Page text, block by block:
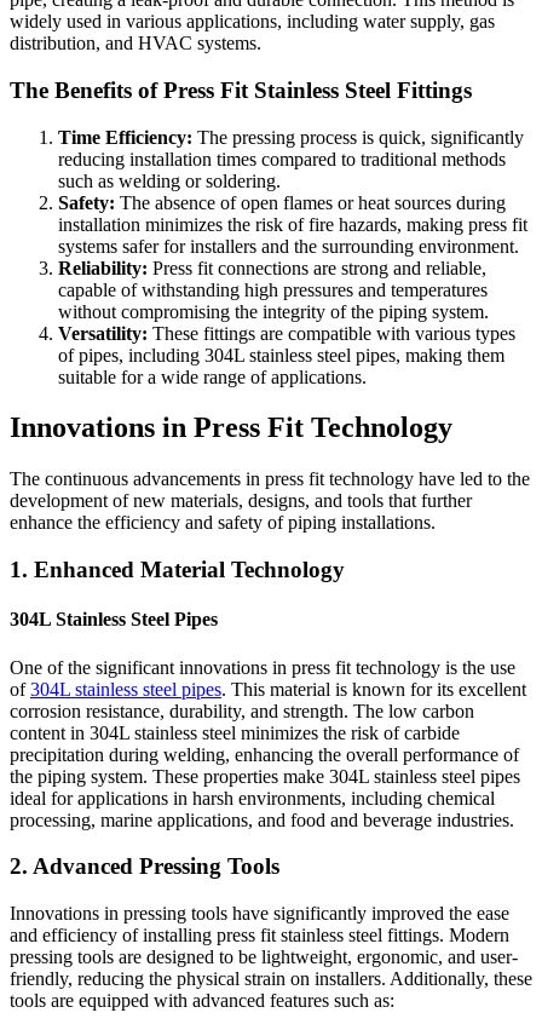
widely used in various applications, including water supply, gas
distribution, and HVAC systems.
The Benefits of Press Fit Stainless Steel Fittings
Time Efficiency: The pressing process is quick, significantly
reducing installation times compared to traditional methods
such as welding or soldering.
Safety: The absence of open flames or heat sources during
installation minimizes the risk of fire hazards, making press fit
systems safer for installers and the surrounding environment.
Reliability: Press fit connections are strong and reliable,
capable of withstanding high pressures and temperatures
without compromising the integrity of the piping system.
Versatility: These fittings are compatible with various types
of pipes, including 304L stainless steel pipes, making them
suitable for a wide range of applications.
Innovations in Press Fit Technology
The continuous advancements in press fit technology have led to the
development of new materials, designs, and tools that further
enhance the efficiency and safety of piping installations.
1. Enhanced Material Technology
304L Stainless Steel Pipes
One of the significant innovations in press fit technology is the use
of304L stainless steel pipes. This material is known for its excellent
corrosion resistance, durability, and strength. The low carbon
content in 304L stainless steel minimizes the risk of carbide
precipitation during welding, enhancing the overall performance of
the piping system. These properties make 304L stainless steel pipes
ideal for applications in harsh environments, including chemical
processing, marine applications, and food and beverage industries.
2. Advanced Pressing Tools
Innovations in pressing tools have significantly improved the ease
and efficiency of installing press fit stainless steel fittings. Modern
pressing tools are designed to be lightweight, ergonomic, and user-
friendly, reducing the physical strain on installers. Additionally, these
tools are equipped with advanced features such as: